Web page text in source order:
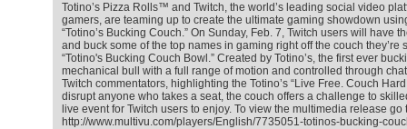
Totino’s Pizza Rolls™ and Twitch, the world’s leading social video
gamers, are teaming up to create the ultimate gaming showdown
“Totino’s Bucking Couch.” On Sunday, Feb. 7, Twitch users will have
and buck some of the top names in gaming right off the couch they’re
“Totino's Bucking Couch Bowl.” Created by Totino’s, the first ever
mechanical bull with a full range of motion and controlled through
Twitch commentators, highlighting the Totino’s “Live Free. Couch
disrupt anyone who takes a seat, the couch offers a challenge to
live event for Twitch users to enjoy. To view the multimedia release go
http://www.multivu.com/players/English/7735051-totinos-bucking-